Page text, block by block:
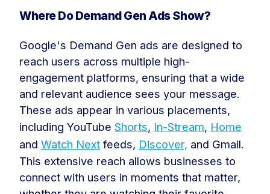
Where Do Demand Gen Ads Show?
Google's Demand Gen ads are designed to
reach users across multiple high-
engagement platforms, ensuring that a wide
and relevant audience sees your message.
These ads appear in various placements,
including YouTube Shorts, In-Stream, Home
and Watch Next feeds, Discover, and Gmail.
This extensive reach allows businesses to
connect with users in moments that matter,